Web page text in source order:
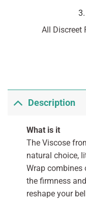
All Discreet
Description
What is it
The Viscose
natural choice,
Wrap
the firmness
reshape your